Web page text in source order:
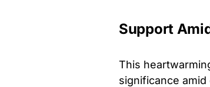
Support
This
significance